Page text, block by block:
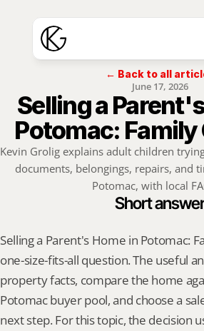
← Back to all
June 17, 2026
Selling a
Potomac:
Kevin Grolig explains adult children
documents, belongings, repairs, and
Potomac, with local
Short answer
Selling a Parent's Home in Potomac:
one-size-fits-all question. The useful
property facts, compare the home
Potomac buyer pool, and choose a
next step. For this topic, the decision